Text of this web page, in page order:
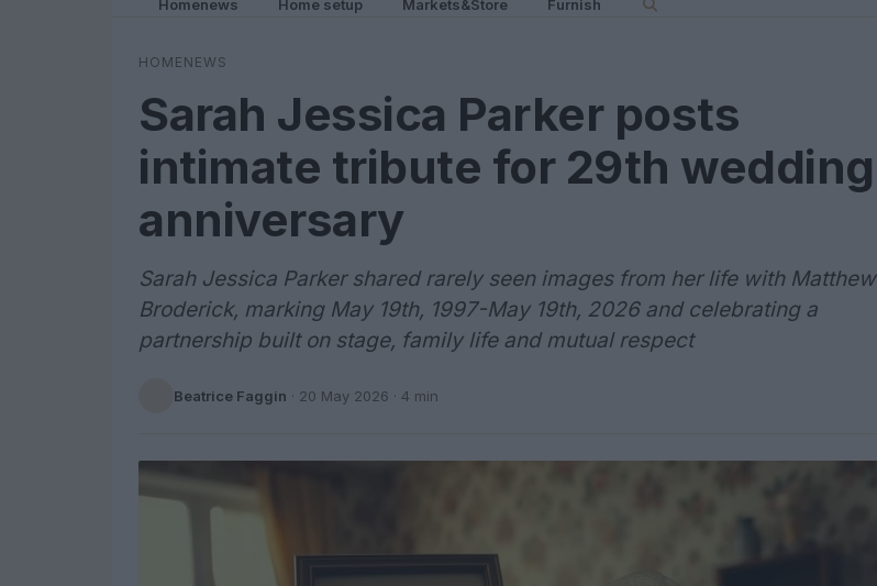
Homenews Home setup Markets&Store Furnish
HOMENEWS
Sarah Jessica Parker posts
intimate tribute for 29th wedding
anniversary
Sarah Jessica Parker shared rarely seen images from her life with Matthew
Broderick, marking May 19th, 1997-May 19th, 2026 and celebrating a
partnership built on stage, family life and mutual respect
Beatrice Faggin · 20 May 2026 · 4 min